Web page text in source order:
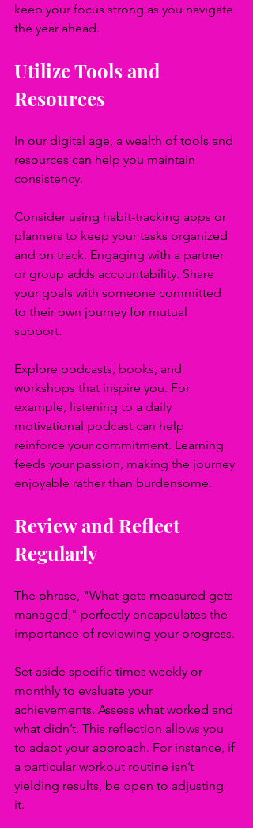
keep your focus strong as you navigate
the year ahead.
Utilize Tools and
Resources
In our digital age, a wealth of tools and
resources can help you maintain
consistency.
Consider using habit-tracking apps or
planners to keep your tasks organized
and on track. Engaging with a partner
or group adds accountability. Share
your goals with someone committed
to their own journey for mutual
support.
Explore podcasts, books, and
workshops that inspire you. For
example, listening to a daily
motivational podcast can help
reinforce your commitment. Learning
feeds your passion, making the journey
enjoyable rather than burdensome.
Review and Reflect
Regularly
The phrase, "What gets measured gets
managed," perfectly encapsulates the
importance of reviewing your progress.
Set aside specific times weekly or
monthly to evaluate your
achievements. Assess what worked and
what didn’t. This reflection allows you
to adapt your approach. For instance, if
a particular workout routine isn’t
yielding results, be open to adjusting
it.